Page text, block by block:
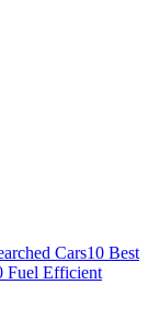
Cars10 Best
Fuel Efficient